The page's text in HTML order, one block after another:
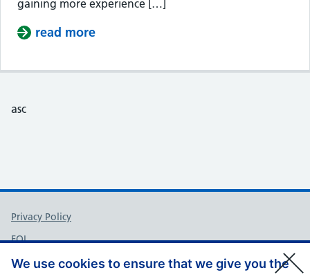
We use cookies to ensure that we give you the
gaining more experience […]
read more
asc
Support links
Privacy Policy
FOI
Accessibility